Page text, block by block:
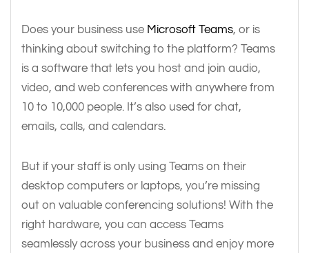
Does your business use Microsoft Teams, or is
thinking about switching to the platform? Teams
is a software that lets you host and join audio,
video, and web conferences with anywhere from
10 to 10,000 people. It’s also used for chat,
emails, calls, and calendars.
But if your staff is only using Teams on their
desktop computers or laptops, you’re missing
out on valuable conferencing solutions! With the
right hardware, you can access Teams
seamlessly across your business and enjoy more